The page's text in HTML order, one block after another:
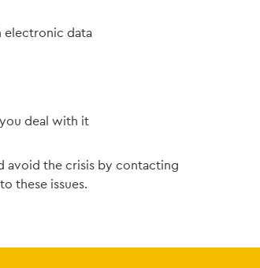
electronic data
deal with it
avoid the crisis by contacting
these issues.